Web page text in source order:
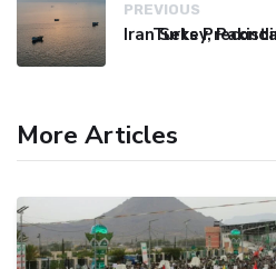
PREVIOUS
More Articles